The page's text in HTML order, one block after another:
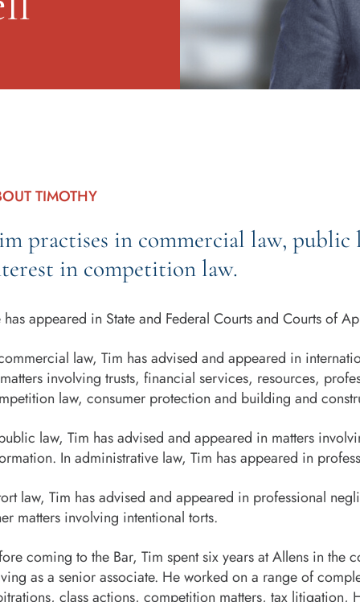
TIMOTHY
practises in commercial law,
in competition law.
has appeared in State and Federal Courts and Courts of
law, Tim has advised and appeared in
involving trusts, financial services, resources,
law, consumer protection and building and
law, Tim has advised and appeared in matters
In administrative law, Tim has appeared in
law, Tim has advised and appeared in professional
matters involving intentional torts.
coming to the Bar, Tim spent six years at Allens in
as a senior associate. He worked on a range of
class actions, competition matters, tax litigation,